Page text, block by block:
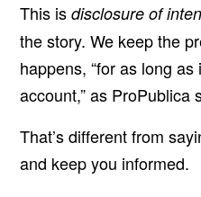
This is disclosure of
the story. We keep the
happens, “for as long
account,” as ProPublica
That’s different from
and keep you informed.